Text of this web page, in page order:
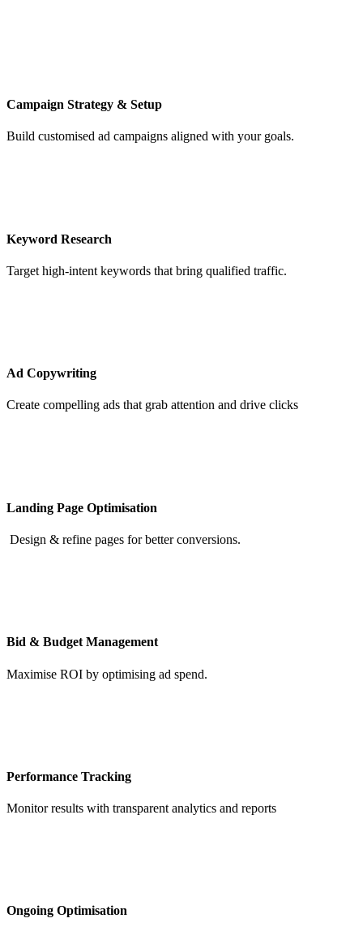
Campaign Strategy & Setup
Build customised ad campaigns aligned with your goals.
Keyword Research
Target high-intent keywords that bring qualified traffic.
Ad Copywriting
Create compelling ads that grab attention and drive clicks
Landing Page Optimisation
Design & refine pages for better conversions.
Bid & Budget Management
Maximise ROI by optimising ad spend.
Performance Tracking
Monitor results with transparent analytics and reports
Ongoing Optimisation